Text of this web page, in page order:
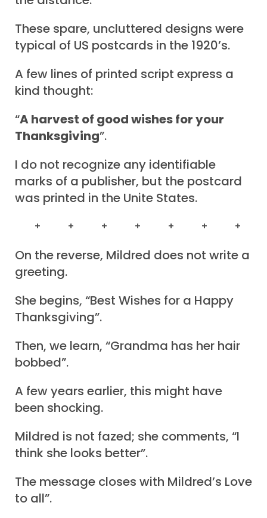
These spare, uncluttered designs were
typical of US postcards in the 1920’s.
A few lines of printed script express a
kind thought:
“A harvest of good wishes for your
Thanksgiving”.
I do not recognize any identifiable
marks of a publisher, but the postcard
was printed in the Unite States.
+ + + + + + +
On the reverse, Mildred does not write a
greeting.
She begins, “Best Wishes for a Happy
Thanksgiving”.
Then, we learn, “Grandma has her hair
bobbed”.
A few years earlier, this might have
been shocking.
Mildred is not fazed; she comments, “I
think she looks better”.
The message closes with Mildred’s Love
to all”.